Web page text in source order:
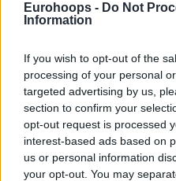
Eurohoops - Do Not
Information
If you wish to opt-out of the
processing of your personal
targeted advertising by us,
section to confirm your
opt-out request is processed
interest-based ads based on
us or personal information
your opt-out. You may